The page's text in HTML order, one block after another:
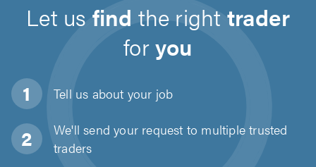
Let usfind the righttrader
foryou
Tell us about your job
We'll send your request to multiple trusted
traders